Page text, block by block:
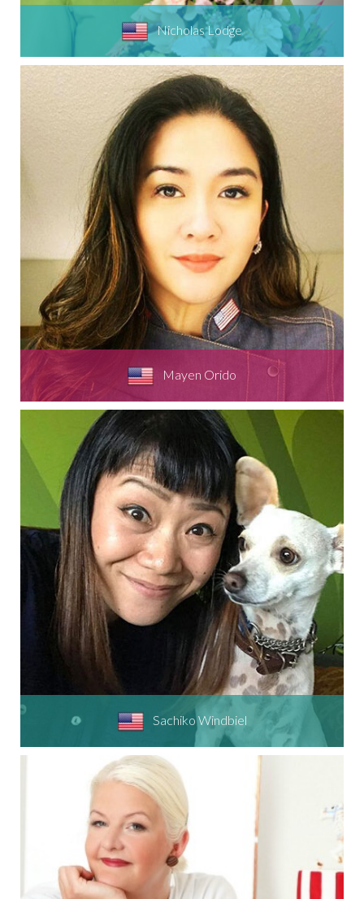
Nicholas Lodge
Mayen Orido
Sachiko Windbiel